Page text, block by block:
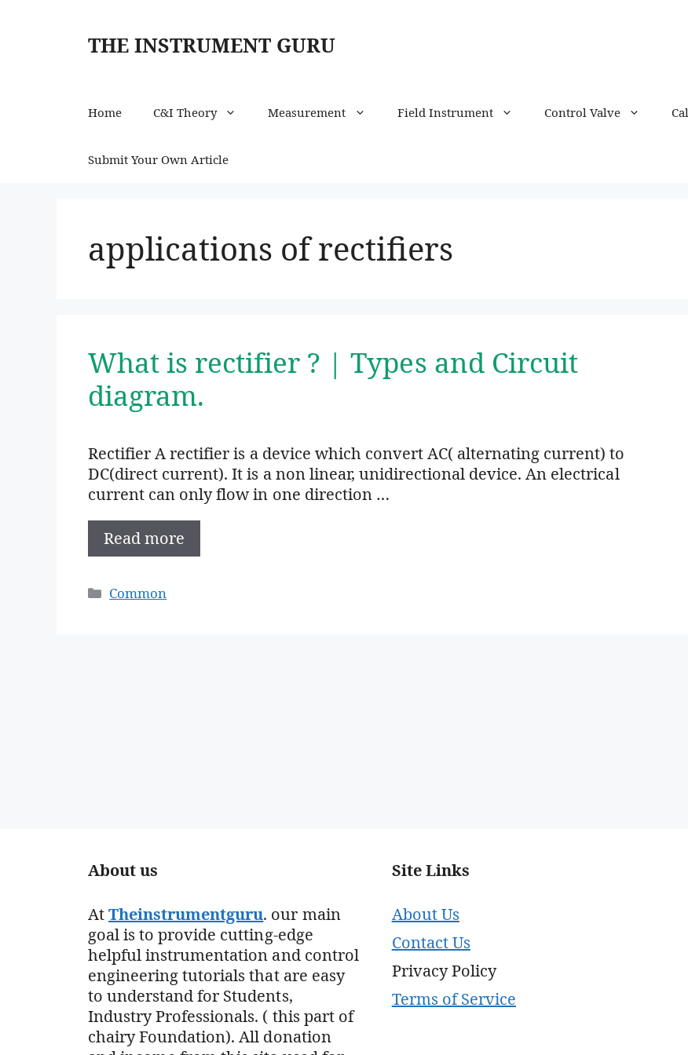
THE INSTRUMENT GURU
Home C&I Theory Measurement Field Instrument Control Valve
Submit Your Own Article
applications of rectifiers
What is rectifier ? | Types and Circuit
diagram.
Rectifier A rectifier is a device which convert AC( alternating current) to
DC(direct current). It is a non linear, unidirectional device. An electrical
current can only flow in one direction …
Read more
Categories
Common
About us
AtTheinstrumentguru. our main
goal is to provide cutting-edge
helpful instrumentation and control
engineering tutorials that are easy
to understand for Students,
Industry Professionals. ( this part of
chairy Foundation). All donation
Site Links
About Us
Contact Us
Privacy Policy
Terms of Service